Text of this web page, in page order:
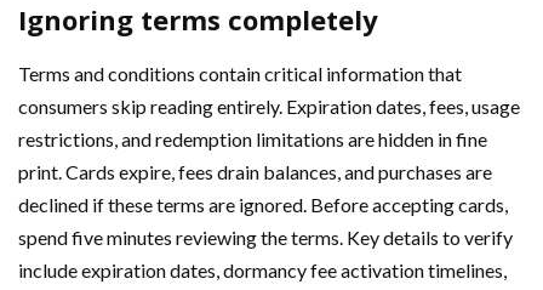
Ignoring terms completely
Terms and conditions contain critical information that
consumers skip reading entirely. Expiration dates, fees, usage
restrictions, and redemption limitations are hidden in fine
print. Cards expire, fees drain balances, and purchases are
declined if these terms are ignored. Before accepting cards,
spend five minutes reviewing the terms. Key details to verify
include expiration dates, dormancy fee activation timelines,